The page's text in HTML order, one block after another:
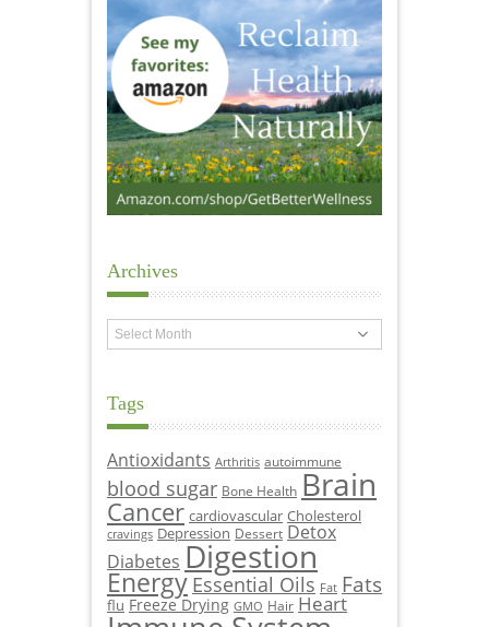
Archives
Archives
Tags
Antioxidants Arthritis autoimmune
blood sugar Bone Health Brain
Cancer cardiovascular Cholesterol
cravings Depression Dessert Detox
Diabetes Digestion
Energy Essential Oils Fat Fats
flu Freeze Drying GMO Hair Heart